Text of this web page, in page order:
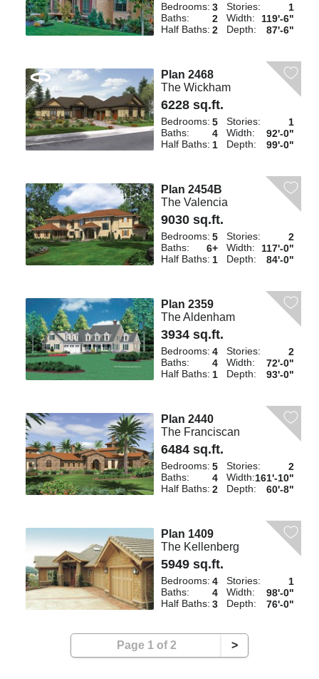
Bedrooms: 3
Baths:
2
Half Baths: 2
Stories:
1
Width:
119'-6"
Depth:
87'-6"
Plan 2468
The Wickham
6228 sq.ft.
Bedrooms: 5
Baths:
4
Half Baths: 1
Stories:
1
Width:
92'-0"
Depth:
99'-0"
Plan 2454B
The Valencia
9030 sq.ft.
Bedrooms: 5
Baths:
6+
Half Baths: 1
Stories:
2
Width:
117'-0"
Depth:
84'-0"
Plan 2359
The Aldenham
3934 sq.ft.
Bedrooms: 4
Baths:
4
Half Baths: 1
Stories:
2
Width:
72'-0"
Depth:
93'-0"
Plan 2440
The Franciscan
6484 sq.ft.
Bedrooms: 5
Baths:
4
Half Baths: 2
Stories:
2
Width:161'-10"
Depth:
60'-8"
Plan 1409
The Kellenberg
5949 sq.ft.
Bedrooms: 4
Baths:
4
Half Baths: 3
Stories:
1
Width:
98'-0"
Depth:
76'-0"
Page 1 of 2 >